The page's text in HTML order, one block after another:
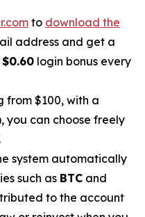
to download the
address and get a
$0.60 login bonus every
from $100, with a
you can choose freely
system automatically
such as BTC and
to the account